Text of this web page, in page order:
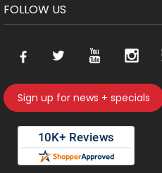
FOLLOW US
Sign up for news + specials